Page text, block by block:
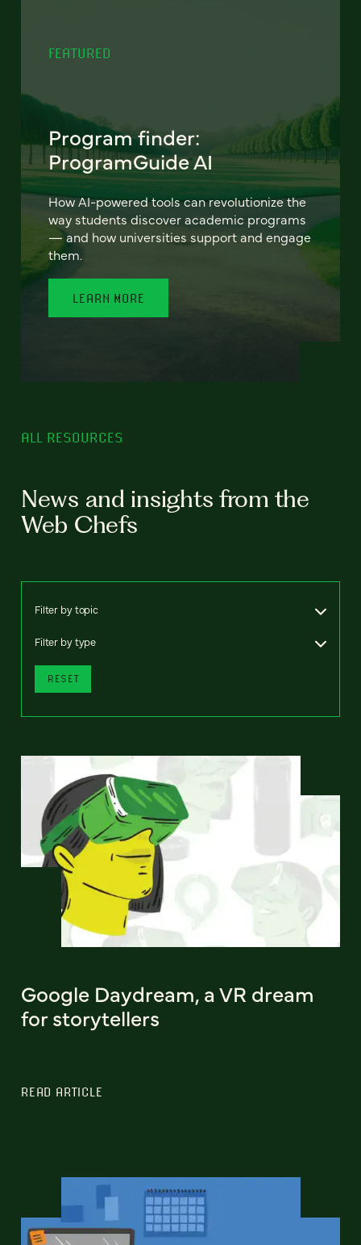
FEATURED
Program finder:
ProgramGuide AI
How AI-powered tools can revolutionize the
way students discover academic programs
— and how universities support and engage
them.
LEARN MORE
ALL RESOURCES
News and insights from the
Web Chefs
Filter by topic
Filter by type
RESET
Google Daydream, a VR dream
for storytellers
READ ARTICLE